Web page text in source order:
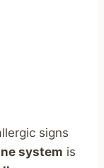
signs
system is